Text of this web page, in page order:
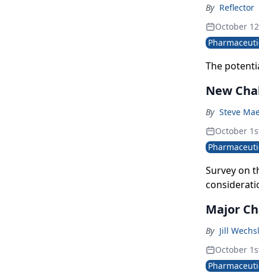
By Reflector
October
The
New
By Steve
October
Survey on
Major
By Jill
October